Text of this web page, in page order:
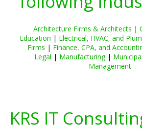
Architecture Firms & Architects |
Education | Electrical, HVAC, and
Firms | Finance, CPA, and
Legal | Manufacturing|
Management
KRS IT